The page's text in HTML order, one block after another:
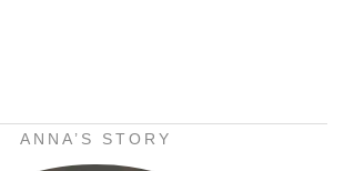
ANNA’S STORY